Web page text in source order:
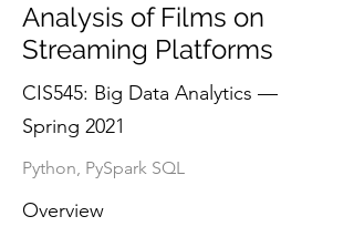
Analysis of Films on
Streaming Platforms
CIS545: Big Data Analytics —
Spring 2021
Python, PySpark SQL
Overview